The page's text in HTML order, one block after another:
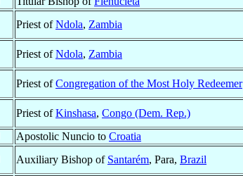
Priest ofNdola, Zambia
Priest ofNdola, Zambia
Priest ofCongregation of the Most Holy Redeemer
Priest ofKinshasa, Congo (Dem. Rep.)
Apostolic Nuncio to Croatia
Auxiliary Bishop of Santarém, Para, Brazil